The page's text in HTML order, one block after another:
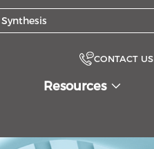
CONTACT US
Resources